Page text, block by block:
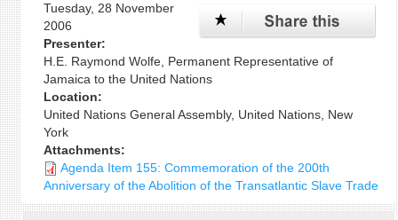
Tuesday, 28 November
2006
Presenter:
H.E. Raymond Wolfe, Permanent Representative of
Jamaica to the United Nations
Location:
United Nations General Assembly, United Nations, New
York
Attachments:
Agenda Item 155: Commemoration of the 200th
Anniversary of the Abolition of the Transatlantic Slave Trade